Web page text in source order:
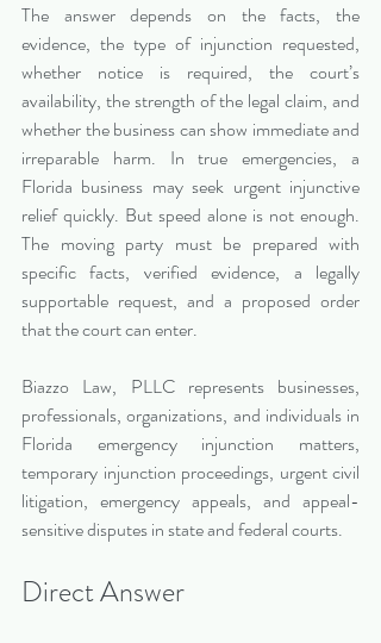
The answer depends on the facts, the
evidence, the type of injunction requested,
whether notice is required, the court’s
availability, the strength of the legal claim, and
whether the business can show immediate and
irreparable harm. In true emergencies, a
Florida business may seek urgent injunctive
relief quickly. But speed alone is not enough.
The moving party must be prepared with
specific facts, verified evidence, a legally
supportable request, and a proposed order
that the court can enter.
Biazzo Law, PLLC represents businesses,
professionals, organizations, and individuals in
Florida emergency injunction matters,
temporary injunction proceedings, urgent civil
litigation, emergency appeals, and appeal-
sensitive disputes in state and federal courts.
Direct Answer